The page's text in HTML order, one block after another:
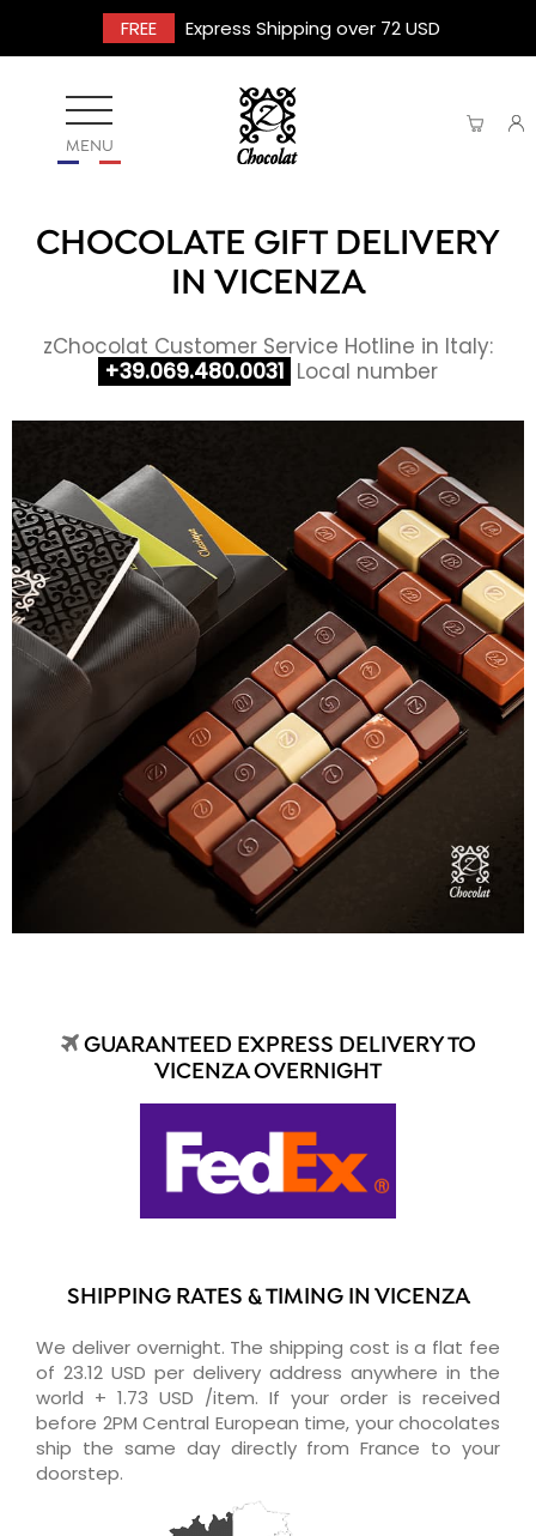
FREE Express Shipping over 72 USD
MENU
CHOCOLATE GIFT DELIVERY
IN VICENZA
zChocolat Customer Service Hotline in Italy:
+39.069.480.0031 Local number
GUARANTEED EXPRESS DELIVERY TO
VICENZA OVERNIGHT
SHIPPING RATES & TIMING IN VICENZA
We deliver overnight. The shipping cost is a flat fee
of 23.12 USD per delivery address anywhere in the
world + 1.73 USD /item. If your order is received
before 2PM Central European time, your chocolates
ship the same day directly from France to your
doorstep.